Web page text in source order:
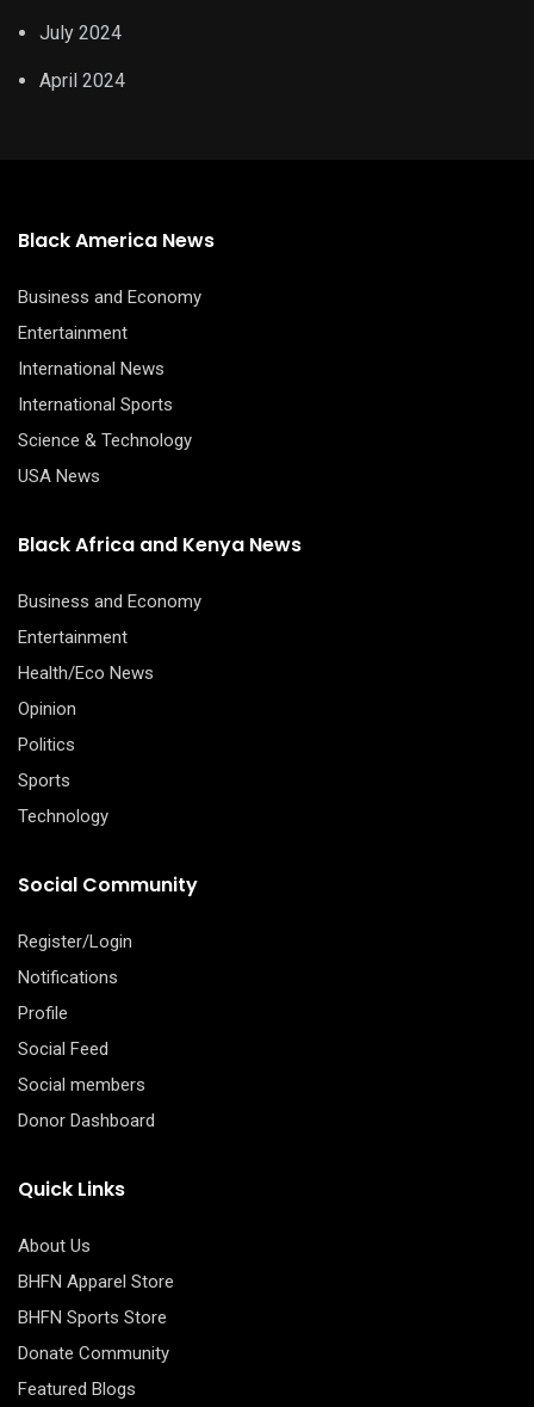
July 2024
April 2024
Black America News
Business and Economy
Entertainment
International News
International Sports
Science & Technology
USA News
Black Africa and Kenya News
Business and Economy
Entertainment
Health/Eco News
Opinion
Politics
Sports
Technology
Social Community
Register/Login
Notifications
Profile
Social Feed
Social members
Donor Dashboard
Quick Links
About Us
BHFN Apparel Store
BHFN Sports Store
Donate Community
Featured Blogs